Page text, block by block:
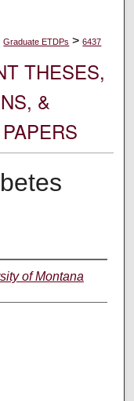
Graduate ETDPs > 6437
THESES,
&
of Montana